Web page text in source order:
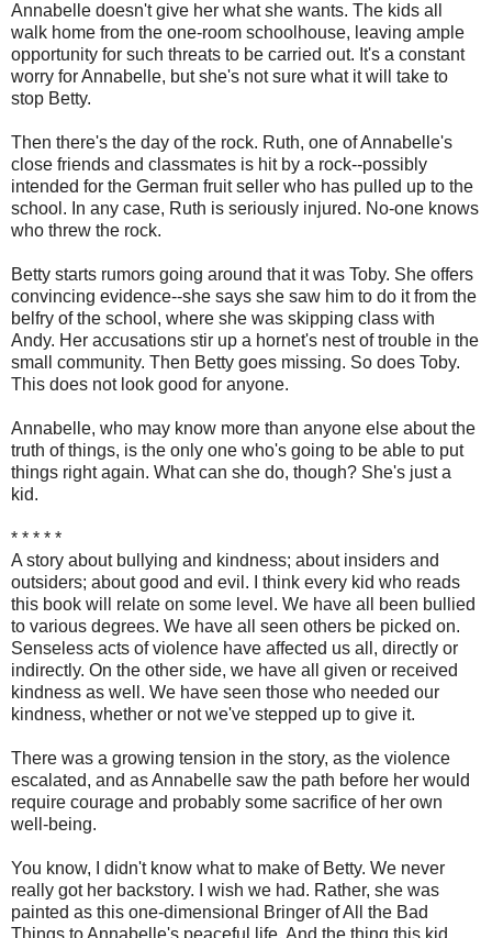
Annabelle doesn't give her what she wants. The kids all
walk home from the one-room schoolhouse, leaving ample
opportunity for such threats to be carried out. It's a constant
worry for Annabelle, but she's not sure what it will take to
stop Betty.
Then there's the day of the rock. Ruth, one of Annabelle's
close friends and classmates is hit by a rock--possibly
intended for the German fruit seller who has pulled up to the
school. In any case, Ruth is seriously injured. No-one knows
who threw the rock.
Betty starts rumors going around that it was Toby. She offers
convincing evidence--she says she saw him to do it from the
belfry of the school, where she was skipping class with
Andy. Her accusations stir up a hornet's nest of trouble in the
small community. Then Betty goes missing. So does Toby.
This does not look good for anyone.
Annabelle, who may know more than anyone else about the
truth of things, is the only one who's going to be able to put
things right again. What can she do, though? She's just a
kid.
* * * * *
A story about bullying and kindness; about insiders and
outsiders; about good and evil. I think every kid who reads
this book will relate on some level. We have all been bullied
to various degrees. We have all seen others be picked on.
Senseless acts of violence have affected us all, directly or
indirectly. On the other side, we have all given or received
kindness as well. We have seen those who needed our
kindness, whether or not we've stepped up to give it.
There was a growing tension in the story, as the violence
escalated, and as Annabelle saw the path before her would
require courage and probably some sacrifice of her own
well-being.
You know, I didn't know what to make of Betty. We never
really got her backstory. I wish we had. Rather, she was
painted as this one-dimensional Bringer of All the Bad
Things to Annabelle's peaceful life. And the thing this kid